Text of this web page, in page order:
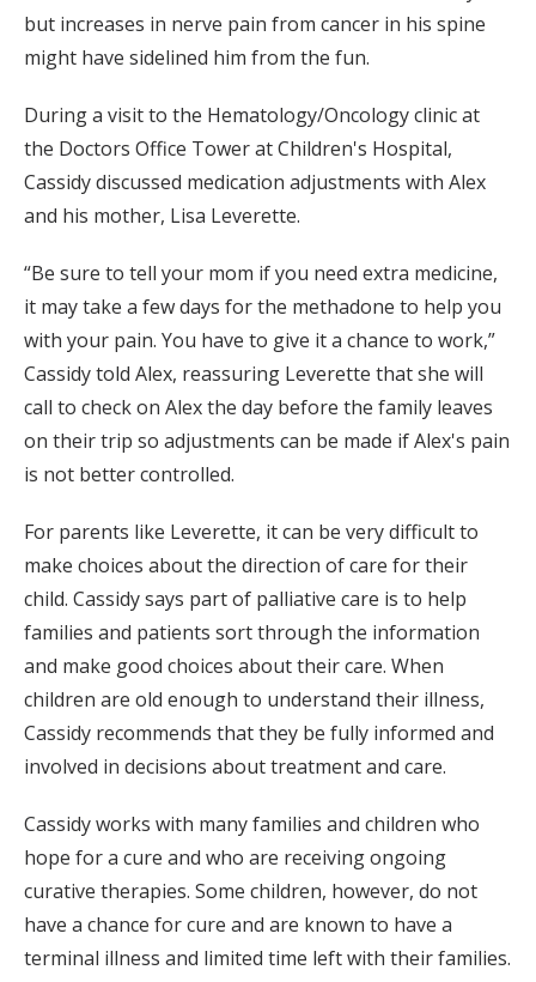
but increases in nerve pain from cancer in his spine
might have sidelined him from the fun.
During a visit to the Hematology/Oncology clinic at
the Doctors Office Tower at Children's Hospital,
Cassidy discussed medication adjustments with Alex
and his mother, Lisa Leverette.
“Be sure to tell your mom if you need extra medicine,
it may take a few days for the methadone to help you
with your pain. You have to give it a chance to work,”
Cassidy told Alex, reassuring Leverette that she will
call to check on Alex the day before the family leaves
on their trip so adjustments can be made if Alex's pain
is not better controlled.
For parents like Leverette, it can be very difficult to
make choices about the direction of care for their
child. Cassidy says part of palliative care is to help
families and patients sort through the information
and make good choices about their care. When
children are old enough to understand their illness,
Cassidy recommends that they be fully informed and
involved in decisions about treatment and care.
Cassidy works with many families and children who
hope for a cure and who are receiving ongoing
curative therapies. Some children, however, do not
have a chance for cure and are known to have a
terminal illness and limited time left with their families.